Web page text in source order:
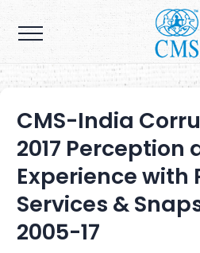
CMS-India
2017 Perception
Experience with
Services &
2005-17